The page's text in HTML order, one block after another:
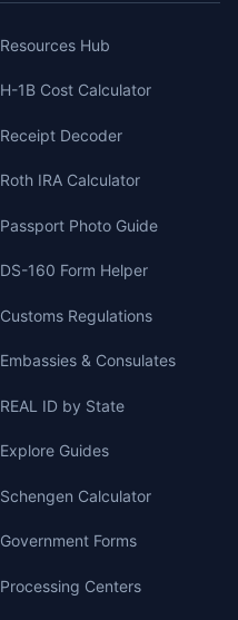
Resources Hub
H-1B Cost Calculator
Receipt Decoder
Roth IRA Calculator
Passport Photo Guide
DS-160 Form Helper
Customs Regulations
Embassies & Consulates
REAL ID by State
Explore Guides
Schengen Calculator
Government Forms
Processing Centers